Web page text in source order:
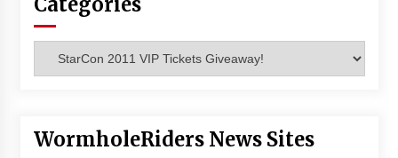
Vancouver: The Last Ride Through The Gate? –
14 years ago
WormholeRiders News Sites